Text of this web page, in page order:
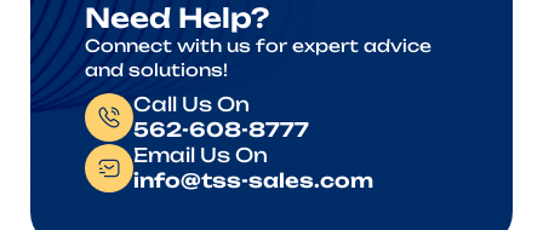
Need Help?
Connect with us for expert advice
and solutions!
Call Us On
562-608-8777
Email Us On
info@tss-sales.com